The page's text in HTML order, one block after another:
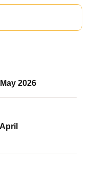
2026